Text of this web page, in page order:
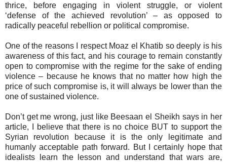
thrice, before engaging in violent struggle, or violent
‘defense of the achieved revolution’ – as opposed to
radically peaceful rebellion or political compromise.
One of the reasons I respect Moaz el Khatib so deeply is his
awareness of this fact, and his courage to remain constantly
open to compromise with the regime for the sake of ending
violence – because he knows that no matter how high the
price of such compromise is, it will always be lower than the
one of sustained violence.
Don’t get me wrong, just like Beesaan el Sheikh says in her
article, I believe that there is no choice BUT to support the
Syrian revolution because it is the only legitimate and
humanly acceptable path forward. But I certainly hope that
idealists learn the lesson and understand that wars are,